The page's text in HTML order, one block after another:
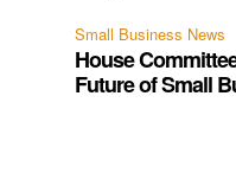
Small Business News
House
Future of Small